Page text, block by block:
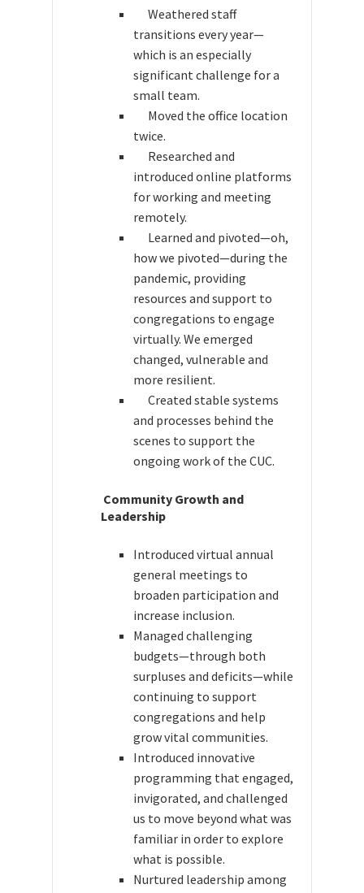
Weathered staff
transitions every year—
which is an especially
significant challenge for a
small team.
Moved the office location
twice.
Researched and
introduced online platforms
for working and meeting
remotely.
Learned and pivoted—oh,
how we pivoted—during the
pandemic, providing
resources and support to
congregations to engage
virtually. We emerged
changed, vulnerable and
more resilient.
Created stable systems
and processes behind the
scenes to support the
ongoing work of the CUC.
Community Growth and
Leadership
Introduced virtual annual
general meetings to
broaden participation and
increase inclusion.
Managed challenging
budgets—through both
surpluses and deficits—while
continuing to support
congregations and help
grow vital communities.
Introduced innovative
programming that engaged,
invigorated, and challenged
us to move beyond what was
familiar in order to explore
what is possible.
Nurtured leadership among